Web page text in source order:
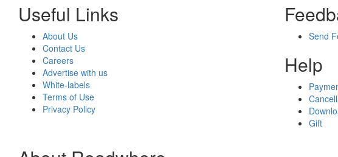
Useful Links
About Us
Contact Us
Careers
Advertise with us
White-labels
Terms of Use
Privacy Policy
Send
Help
Gift